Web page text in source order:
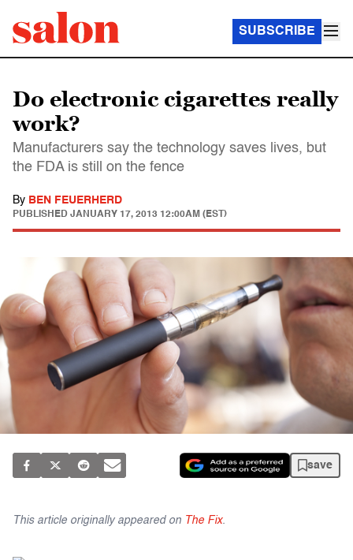
SUBSCRIBE
Do electronic cigarettes really
work?
Manufacturers say the technology saves lives, but
the FDA is still on the fence
By BEN FEUERHERD
PUBLISHED JANUARY 17, 2013 12:00AM (EST)
save
This article originally appeared on The Fix.